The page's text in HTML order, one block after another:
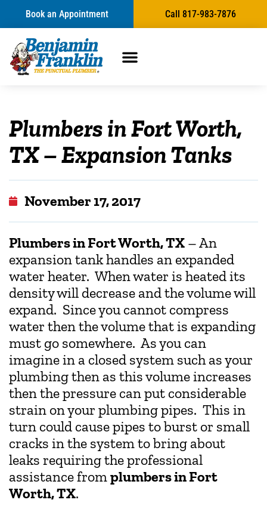
Book an Appointment Call 817-983-7876
Plumbers in Fort Worth,
TX – Expansion Tanks
November 17, 2017
Plumbers in Fort Worth, TX – An
expansion tank handles an expanded
water heater. When water is heated its
density will decrease and the volume will
expand. Since you cannot compress
water then the volume that is expanding
must go somewhere. As you can
imagine in a closed system such as your
plumbing then as this volume increases
then the pressure can put considerable
strain on your plumbing pipes. This in
turn could cause pipes to burst or small
cracks in the system to bring about
leaks requiring the professional
assistance fromplumbers in Fort
Worth, TX.